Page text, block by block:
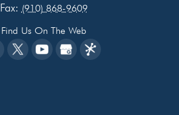
Fax: (910) 868-9609
Find Us On The Web